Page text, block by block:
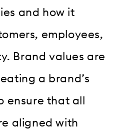
and how it
employees,
Brand values are
a brand’s
ensure that all
aligned with